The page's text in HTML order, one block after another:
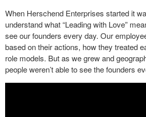
When Herschend Enterprises started it
understand what “Leading with Love”
see our founders every day. Our
based on their actions, how they treated
role models. But as we grew and
people weren’t able to see the founders